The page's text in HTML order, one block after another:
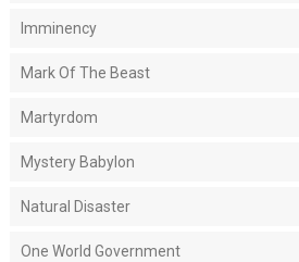
Imminency
Mark Of The Beast
Martyrdom
Mystery Babylon
Natural Disaster
One World Government